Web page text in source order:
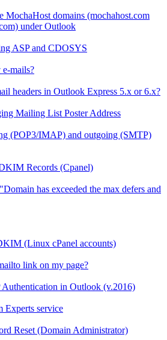
MochaHost domains (mochahost.com
under Outlook
ASP and CDOSYS
mails?
headers in Outlook Express 5.x or 6.x?
Mailing List Poster Address
(POP3/IMAP) and outgoing (SMTP)
Records (Cpanel)
has exceeded the max defers and
(Linux cPanel accounts)
link on my page?
in Outlook (v.2016)
Experts service
Reset (Domain Administrator)